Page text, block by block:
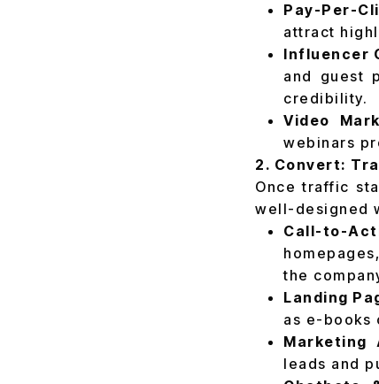
Pay-Per-
attract
Influencer
and guest
credibility.
Video
webinars
2. Convert:
Once traffic
well-designed
Call-to-
the
Landing
as e-books
Marketing
leads and